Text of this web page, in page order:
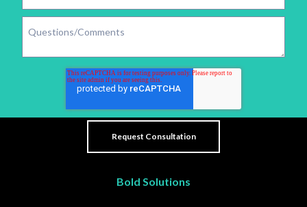
Bold Solutions